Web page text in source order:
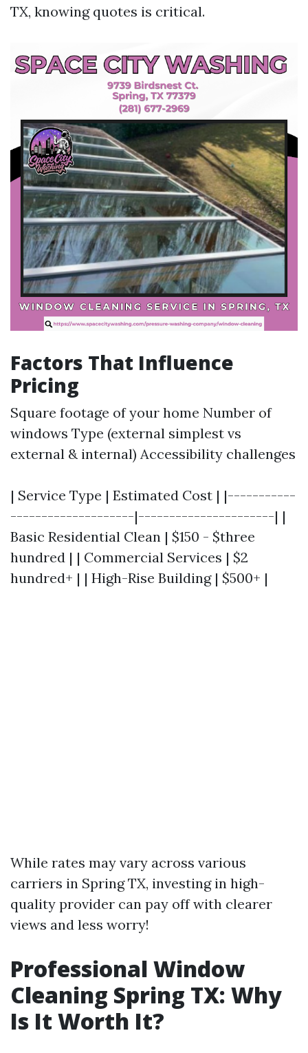
TX, knowing quotes is critical.
Factors That Influence
Pricing
Square footage of your home Number of
windows Type (external simplest vs
external & internal) Accessibility challenges
| Service Type | Estimated Cost | |-----------
--------------------|----------------------| |
Basic Residential Clean | $150 - $three
hundred | | Commercial Services | $2
hundred+ | | High-Rise Building | $500+ |
While rates may vary across various
carriers in Spring TX, investing in high-
quality provider can pay off with clearer
views and less worry!
Professional Window
Cleaning Spring TX: Why
Is It Worth It?